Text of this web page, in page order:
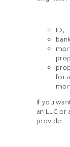
ID,
for
If you
an LLC
provide: